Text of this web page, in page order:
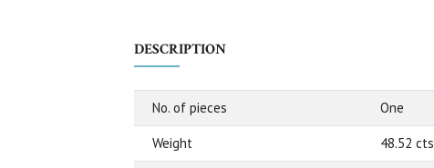
DESCRIPTION
No. of pieces One
Weight 48.52 cts